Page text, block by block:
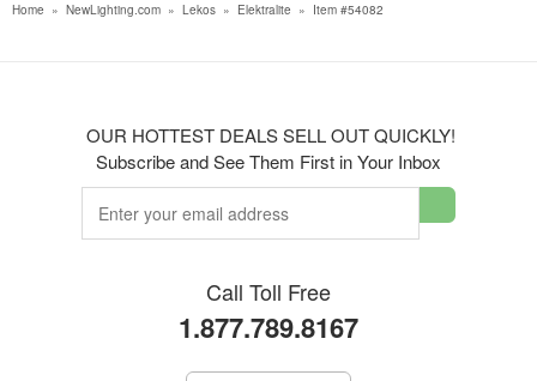
Home » NewLighting.com » Lekos » Elektralite » Item #54082
OUR HOTTEST DEALS SELL OUT QUICKLY!
Subscribe and See Them First in Your Inbox
Call Toll Free
1.877.789.8167